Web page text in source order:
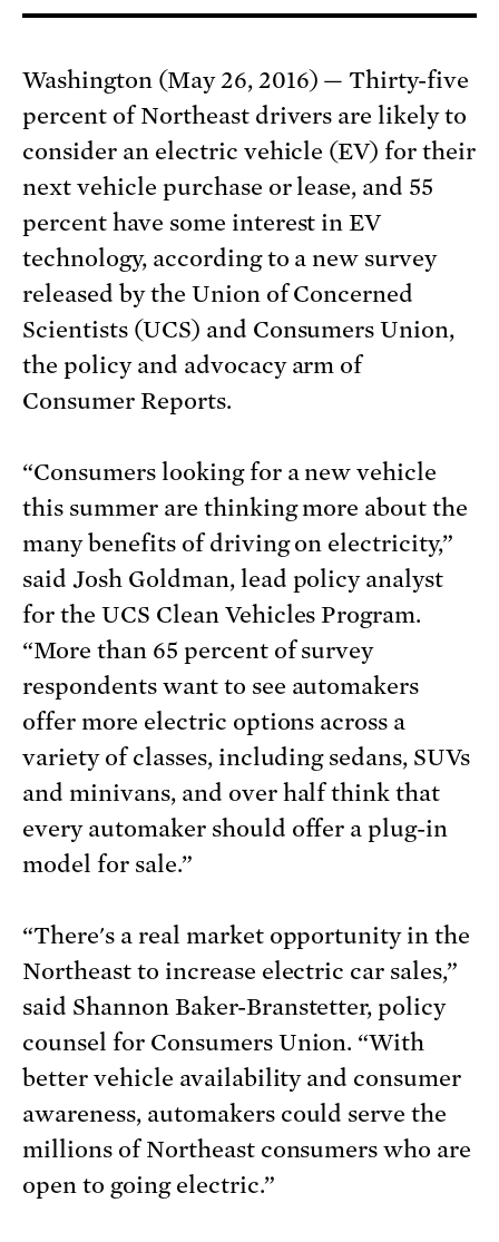
Washington (May 26, 2016) — Thirty-five
percent of Northeast drivers are likely to
consider an electric vehicle (EV) for their
next vehicle purchase or lease, and 55
percent have some interest in EV
technology, according to a new survey
released by the Union of Concerned
Scientists (UCS) and Consumers Union,
the policy and advocacy arm of
Consumer Reports.
“Consumers looking for a new vehicle
this summer are thinking more about the
many benefits of driving on electricity,”
said Josh Goldman, lead policy analyst
for the UCS Clean Vehicles Program.
“More than 65 percent of survey
respondents want to see automakers
offer more electric options across a
variety of classes, including sedans, SUVs
and minivans, and over half think that
every automaker should offer a plug-in
model for sale.”
“There's a real market opportunity in the
Northeast to increase electric car sales,”
said Shannon Baker-Branstetter, policy
counsel for Consumers Union. “With
better vehicle availability and consumer
awareness, automakers could serve the
millions of Northeast consumers who are
open to going electric.”